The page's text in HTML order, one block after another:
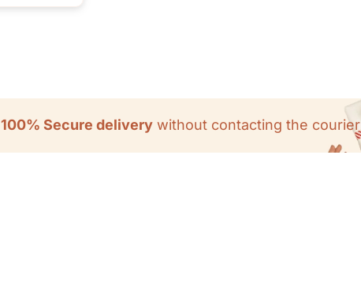
100% Secure deliverywithout contacting the courier